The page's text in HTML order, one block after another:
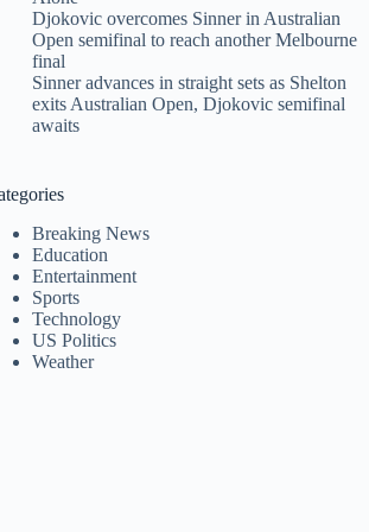
Djokovic overcomes Sinner in Australian
Open semifinal to reach another Melbourne
final
Sinner advances in straight sets as Shelton
exits Australian Open, Djokovic semifinal
awaits
Breaking News
Education
Entertainment
Sports
Technology
US Politics
Weather